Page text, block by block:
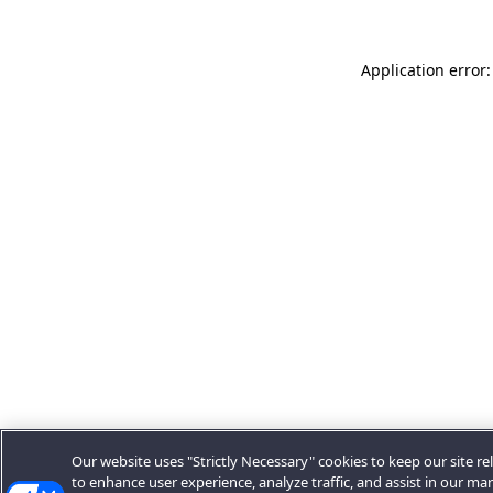
Application
Our website uses "Strictly Necessary" cookies to keep our site
to enhance user experience, analyze traffic, and assist in our